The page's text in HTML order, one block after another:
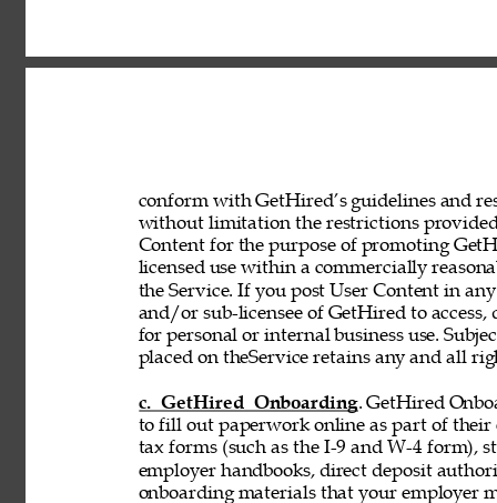
conform with GetHired’s guidelines and
without limitation the restrictions
Content for the purpose of promoting
licensed use within a commercially
the Service. If you post User Content in
and/or sub-licensee of GetHired to
for personal or internal business use.
placed on theService retains any and all
c. GetHired Onboarding. GetHired
to fill out paperwork online as part of
tax forms (such as the I-9 and W-4 form),
employer handbooks, direct deposit
onboarding materials that your employer